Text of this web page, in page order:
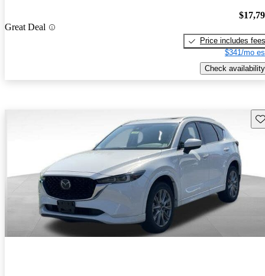
Great Deal
Price includes fees
$341/mo
Check availability